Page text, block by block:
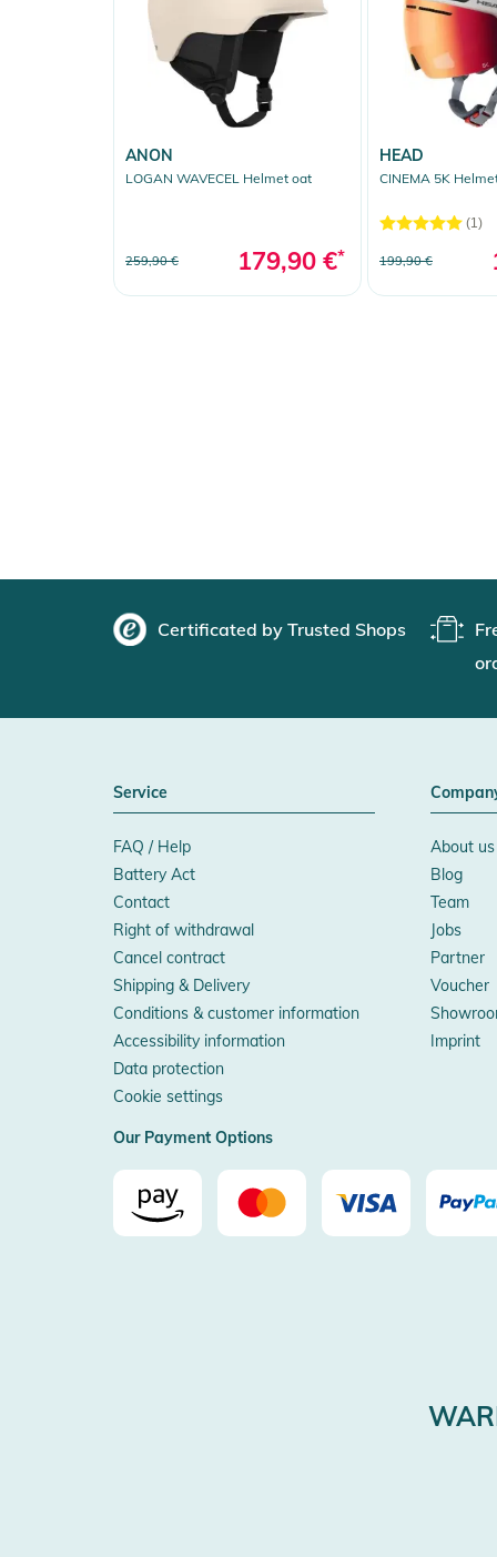
ANON
LOGAN WAVECEL Helmet oat
259,90 € 179,90 €*
HEAD
CINEMA 5K
(1)
199,90 €
Certificated by Trusted Shops
Service
FAQ / Help
Battery Act
Contact
Right of withdrawal
Cancel contract
Shipping & Delivery
Conditions & customer information
Accessibility information
Data protection
Cookie settings
About us
Blog
Team
Jobs
Partner
Voucher
Imprint
Our Payment Options